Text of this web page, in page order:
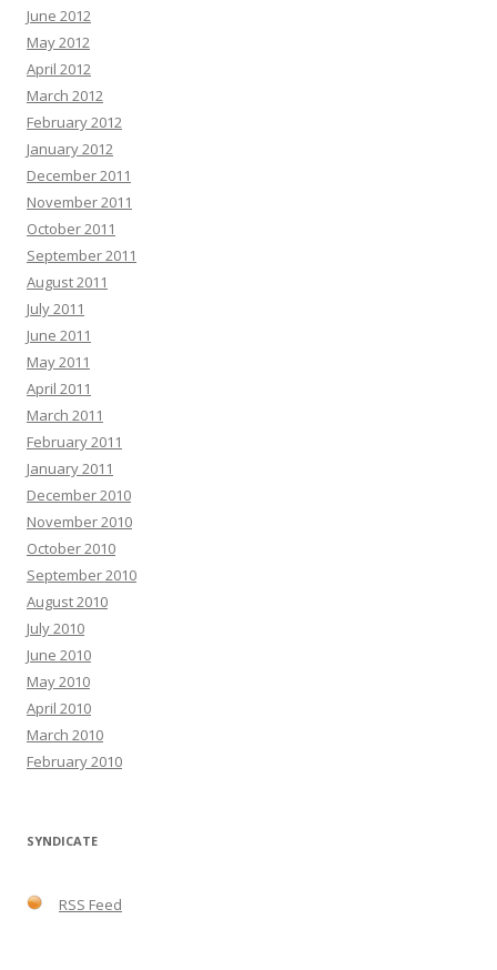
June 2012
May 2012
April 2012
March 2012
February 2012
January 2012
December 2011
November 2011
October 2011
September 2011
August 2011
July 2011
June 2011
May 2011
April 2011
March 2011
February 2011
January 2011
December 2010
November 2010
October 2010
September 2010
August 2010
July 2010
June 2010
May 2010
April 2010
March 2010
February 2010
SYNDICATE
RSS Feed